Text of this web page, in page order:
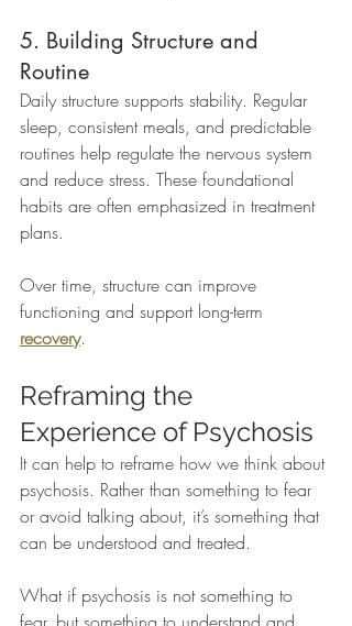
5. Building Structure and
Routine
Daily structure supports stability. Regular
sleep, consistent meals, and predictable
routines help regulate the nervous system
and reduce stress. These foundational
habits are often emphasized in treatment
plans.
Over time, structure can improve
functioning and support long-term
recovery.
Reframing the
Experience of Psychosis
It can help to reframe how we think about
psychosis. Rather than something to fear
or avoid talking about, it’s something that
can be understood and treated.
What if psychosis is not something to